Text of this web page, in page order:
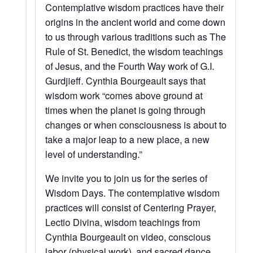
Contemplative wisdom practices have their
origins in the ancient world and come down
to us through various traditions such as The
Rule of St. Benedict, the wisdom teachings
of Jesus, and the Fourth Way work of G.I.
Gurdjieff. Cynthia Bourgeault says that
wisdom work “comes above ground at
times when the planet is going through
changes or when consciousness is about to
take a major leap to a new place, a new
level of understanding.”
We invite you to join us for the series of
Wisdom Days. The contemplative wisdom
practices will consist of Centering Prayer,
Lectio Divina, wisdom teachings from
Cynthia Bourgeault on video, conscious